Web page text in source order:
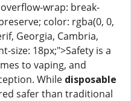
wrap: break-
color: rgba(0, 0,
Georgia, Cambria,
size: 18px;">Safety is a
to vaping, and
While disposable
safer than traditional